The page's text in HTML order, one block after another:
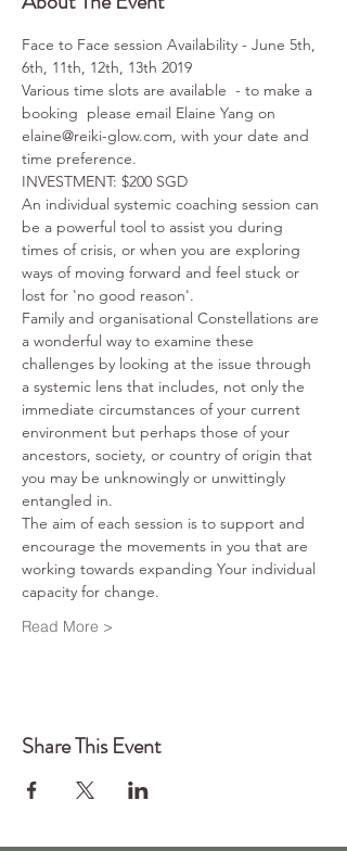
Face to Face session Availability - June 5th,
6th, 11th, 12th, 13th 2019
Various time slots are available  - to make a
booking  please email Elaine Yang on
elaine@reiki-glow.com, with your date and
time preference.
INVESTMENT: $200 SGD
An individual systemic coaching session can
be a powerful tool to assist you during
times of crisis, or when you are exploring
ways of moving forward and feel stuck or
lost for 'no good reason'.
Family and organisational Constellations are
a wonderful way to examine these
challenges by looking at the issue through
a systemic lens that includes, not only the
immediate circumstances of your current
environment but perhaps those of your
ancestors, society, or country of origin that
you may be unknowingly or unwittingly
entangled in.
The aim of each session is to support and
encourage the movements in you that are
working towards expanding Your individual
capacity for change.
Read More >
Share This Event